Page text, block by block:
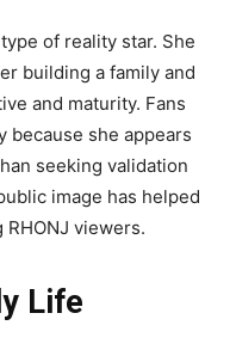
of reality star. She
building a family and
and maturity. Fans
she appears
seeking validation
image has helped
viewers.
Life